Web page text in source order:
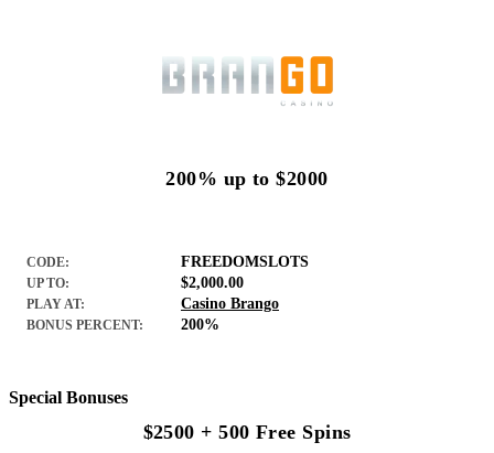
200% up to $2000
CODE: FREEDOMSLOTS
UP TO: $2,000.00
PLAY AT: Casino Brango
BONUS PERCENT: 200%
Special Bonuses
$2500 + 500 Free Spins